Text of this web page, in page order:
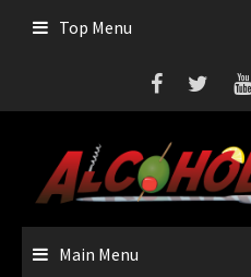
Top Menu
Main Menu